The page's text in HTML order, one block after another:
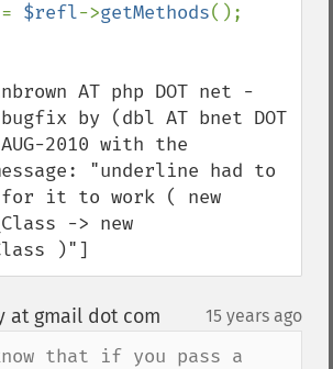
= $refl->getMethods
AT php DOT net -
by (dbl AT bnet DOT
2010 with the
"underline had to
for it to work ( new
-> new
)"]
at gmail dot com 15 years ago
that if you pass a